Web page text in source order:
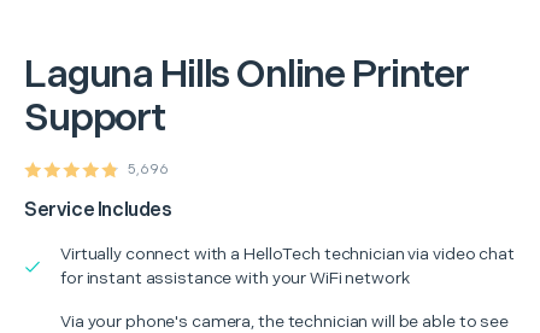
Laguna HillsOnline Printer
Support
5,696
Service Includes
Virtually connect with a HelloTech technician via video chat
for instant assistance with your WiFi network
Via your phone's camera, the technician will be able to see